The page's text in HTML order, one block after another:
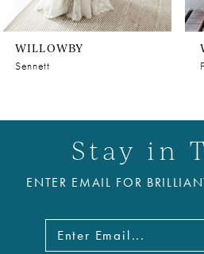
WILLOWBY
Sennett
Stay in
ENTER EMAIL FOR